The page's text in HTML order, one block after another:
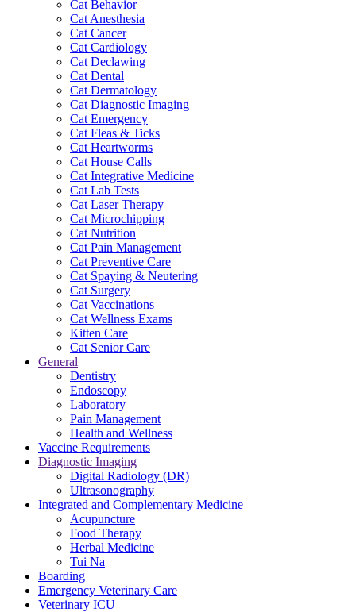
Cat Behavior
Cat Anesthesia
Cat Cancer
Cat Cardiology
Cat Declawing
Cat Dental
Cat Dermatology
Cat Diagnostic Imaging
Cat Emergency
Cat Fleas & Ticks
Cat Heartworms
Cat House Calls
Cat Integrative Medicine
Cat Lab Tests
Cat Laser Therapy
Cat Microchipping
Cat Nutrition
Cat Pain Management
Cat Preventive Care
Cat Spaying & Neutering
Cat Surgery
Cat Vaccinations
Cat Wellness Exams
Kitten Care
Cat Senior Care
General
Dentistry
Endoscopy
Laboratory
Pain Management
Health and Wellness
Vaccine Requirements
Diagnostic Imaging
Digital Radiology (DR)
Ultrasonography
Integrated and Complementary Medicine
Acupuncture
Food Therapy
Herbal Medicine
Tui Na
Boarding
Emergency Veterinary Care
Veterinary ICU